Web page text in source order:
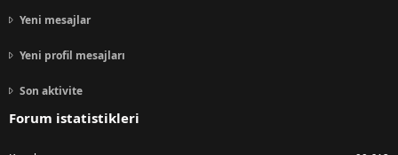
Yeni mesajlar
Yeni profil mesajları
Son aktivite
Forum istatistikleri